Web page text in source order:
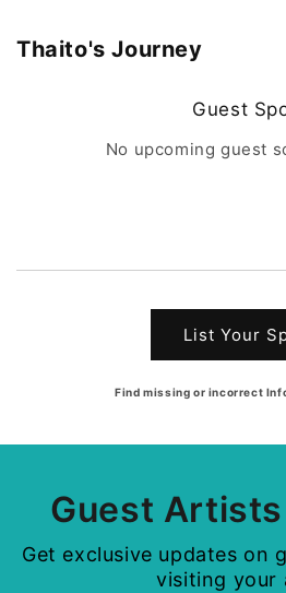
Thaito's Journey
Guest
No upcoming guest
List Your
Find missing or incorrect
Guest
Get exclusive updates on
visiting your